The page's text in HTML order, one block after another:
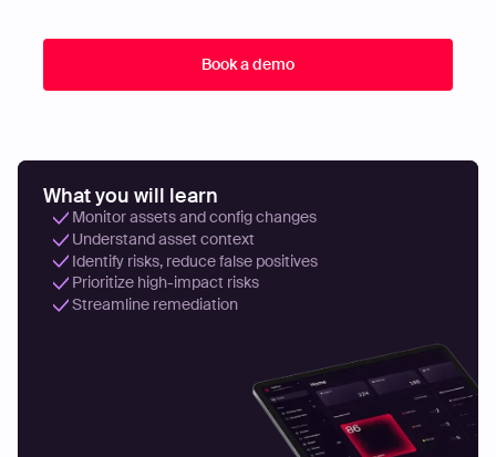
What you will learn
Monitor assets and config changes
Understand asset context
Identify risks, reduce false positives
Prioritize high-impact risks
Streamline remediation